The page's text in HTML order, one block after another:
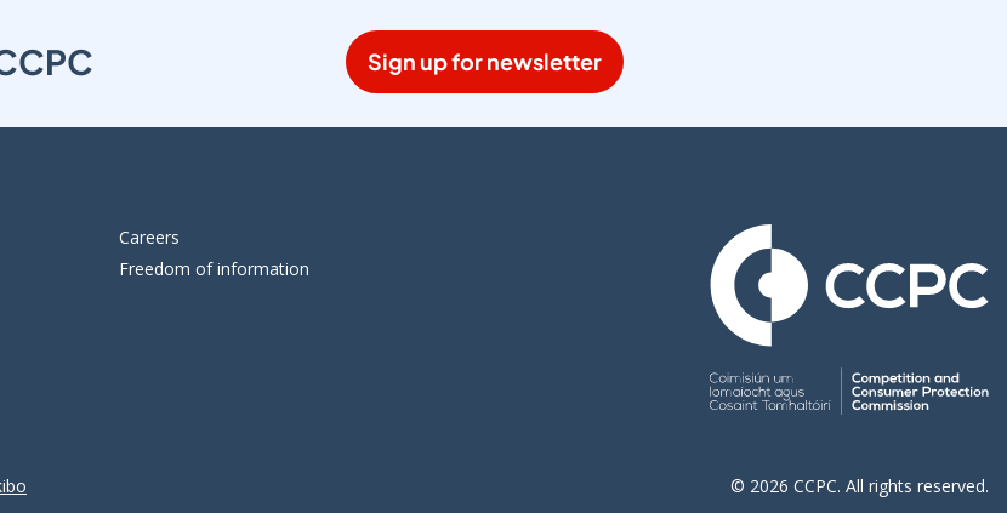
Sign up for newsletter
Careers
Freedom of information
© 2026 CCPC. All rights reserved.